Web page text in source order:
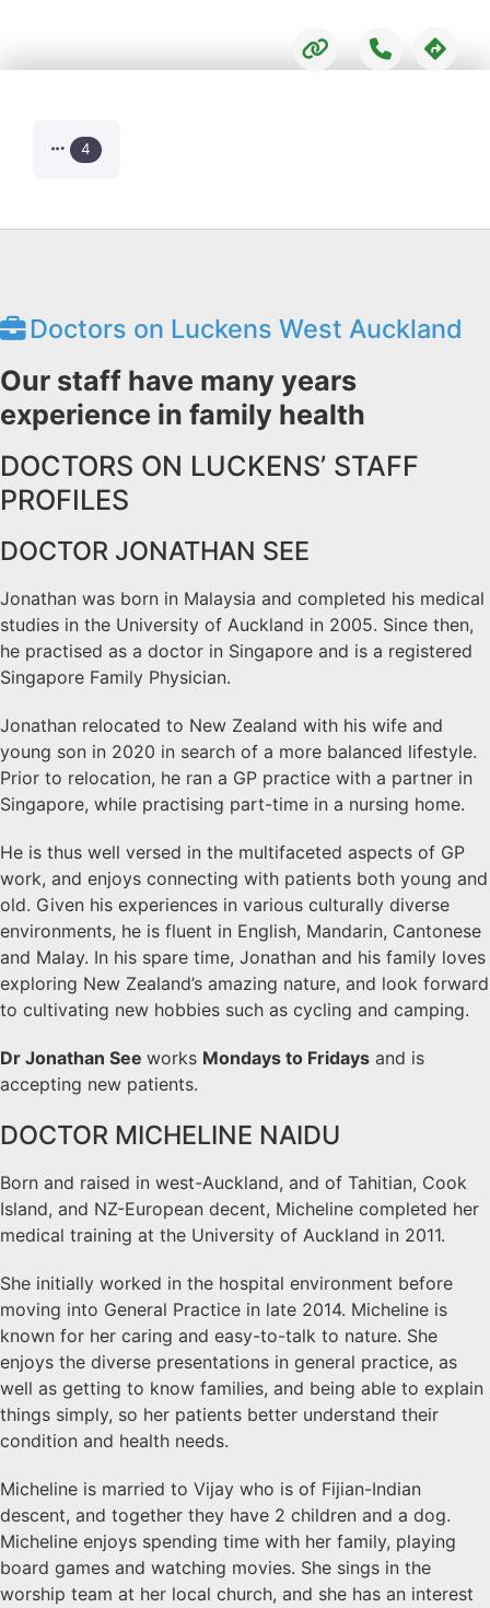
4
Doctors on Luckens West Auckland
Our staff have many years
experience in family health
DOCTORS ON LUCKENS’ STAFF
PROFILES
DOCTOR JONATHAN SEE
Jonathan was born in Malaysia and completed his medical
studies in the University of Auckland in 2005. Since then,
he practised as a doctor in Singapore and is a registered
Singapore Family Physician.
Jonathan relocated to New Zealand with his wife and
young son in 2020 in search of a more balanced lifestyle.
Prior to relocation, he ran a GP practice with a partner in
Singapore, while practising part-time in a nursing home.
He is thus well versed in the multifaceted aspects of GP
work, and enjoys connecting with patients both young and
old. Given his experiences in various culturally diverse
environments, he is fluent in English, Mandarin, Cantonese
and Malay. In his spare time, Jonathan and his family loves
exploring New Zealand’s amazing nature, and look forward
to cultivating new hobbies such as cycling and camping.
Dr Jonathan See works Mondays to Fridays and is
accepting new patients.
DOCTOR MICHELINE NAIDU
Born and raised in west-Auckland, and of Tahitian, Cook
Island, and NZ-European decent, Micheline completed her
medical training at the University of Auckland in 2011.
She initially worked in the hospital environment before
moving into General Practice in late 2014. Micheline is
known for her caring and easy-to-talk to nature. She
enjoys the diverse presentations in general practice, as
well as getting to know families, and being able to explain
things simply, so her patients better understand their
condition and health needs.
Micheline is married to Vijay who is of Fijian-Indian
descent, and together they have 2 children and a dog.
Micheline enjoys spending time with her family, playing
board games and watching movies. She sings in the
worship team at her local church, and she has an interest